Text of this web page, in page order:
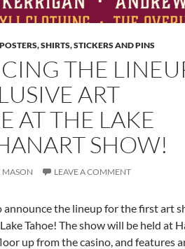
POSTERS, SHIRTS, STICKERS AND PINS
THE
ART
AT THE LAKE
SHOW!
MASON LEAVE A COMMENT
announce the lineup for the first art
Tahoe! The show will be held at
up from the casino, and features